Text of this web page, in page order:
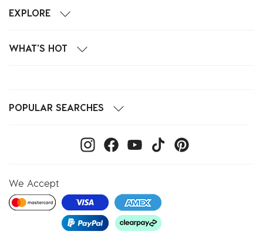
EXPLORE
WHAT'S HOT
POPULAR SEARCHES
We Accept